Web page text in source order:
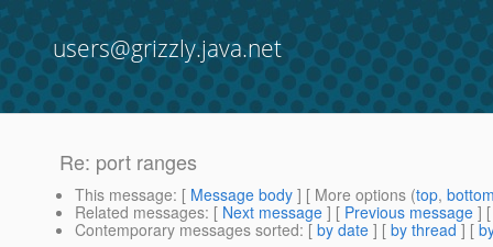
users@grizzly.java.net
Re: port ranges
This message: [ Message body ] [ More options (top,
Related messages: [ Next message ] [ Previous message ]
Contemporary messages sorted: [ by date ] [ by thread ] [